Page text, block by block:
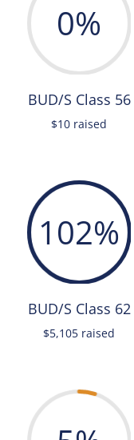
0%
BUD/S Class 56
$10 raised
102%
BUD/S Class 62
$5,105 raised